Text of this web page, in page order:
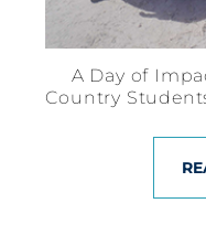
A Day of
Country